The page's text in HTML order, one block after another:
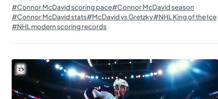
#Connor McDavid scoring pace#Connor McDavid season
#Connor McDavid stats#McDavid vs Gretzky#NHL King of the Ice
#NHL modern scoring records